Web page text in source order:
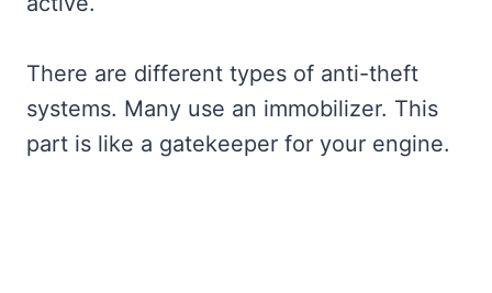
There are different types of anti-theft
systems. Many use an immobilizer. This
part is like a gatekeeper for your engine.